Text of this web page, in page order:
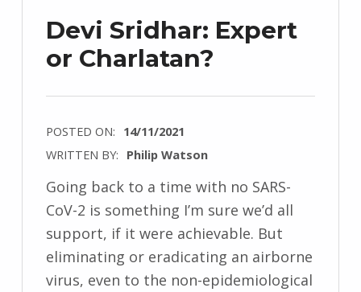
Devi Sridhar: Expert
or Charlatan?
POSTED ON: 14/11/2021
WRITTEN BY: Philip Watson
Going back to a time with no SARS-
CoV-2 is something I’m sure we’d all
support, if it were achievable. But
eliminating or eradicating an airborne
virus, even to the non-epidemiological